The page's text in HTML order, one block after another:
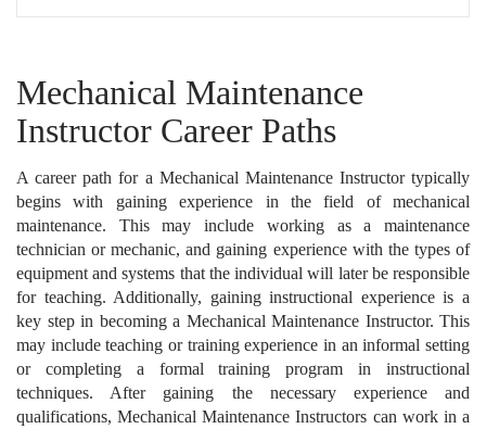
Mechanical Maintenance
Instructor Career Paths
A career path for a Mechanical Maintenance Instructor typically
begins with gaining experience in the field of mechanical
maintenance. This may include working as a maintenance
technician or mechanic, and gaining experience with the types of
equipment and systems that the individual will later be responsible
for teaching. Additionally, gaining instructional experience is a
key step in becoming a Mechanical Maintenance Instructor. This
may include teaching or training experience in an informal setting
or completing a formal training program in instructional
techniques. After gaining the necessary experience and
qualifications, Mechanical Maintenance Instructors can work in a